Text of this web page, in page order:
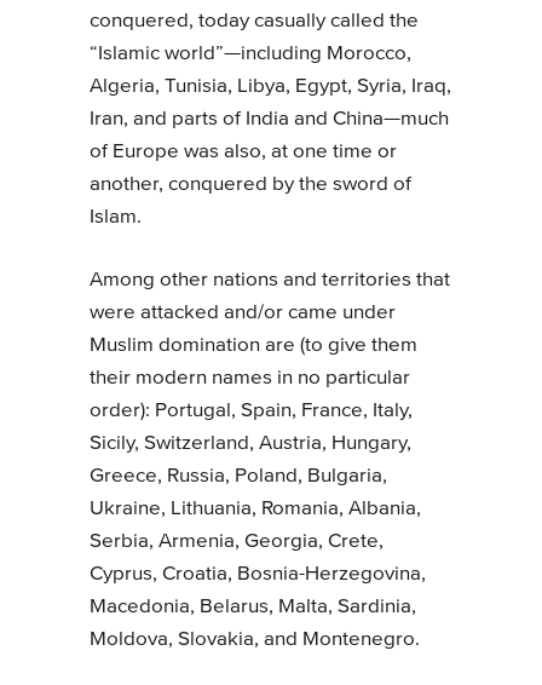
conquered, today casually called the
“Islamic world”—including Morocco,
Algeria, Tunisia, Libya, Egypt, Syria, Iraq,
Iran, and parts of India and China—much
of Europe was also, at one time or
another, conquered by the sword of
Islam.
Among other nations and territories that
were attacked and/or came under
Muslim domination are (to give them
their modern names in no particular
order): Portugal, Spain, France, Italy,
Sicily, Switzerland, Austria, Hungary,
Greece, Russia, Poland, Bulgaria,
Ukraine, Lithuania, Romania, Albania,
Serbia, Armenia, Georgia, Crete,
Cyprus, Croatia, Bosnia-Herzegovina,
Macedonia, Belarus, Malta, Sardinia,
Moldova, Slovakia, and Montenegro.